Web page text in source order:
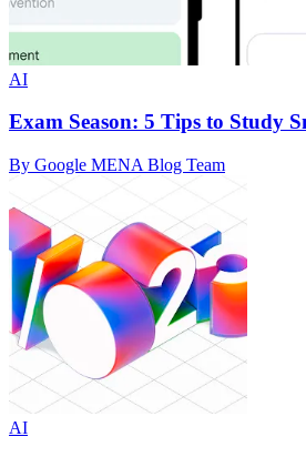
AI
Exam Season: 5 Tips to Study
By Google MENA Blog Team
AI